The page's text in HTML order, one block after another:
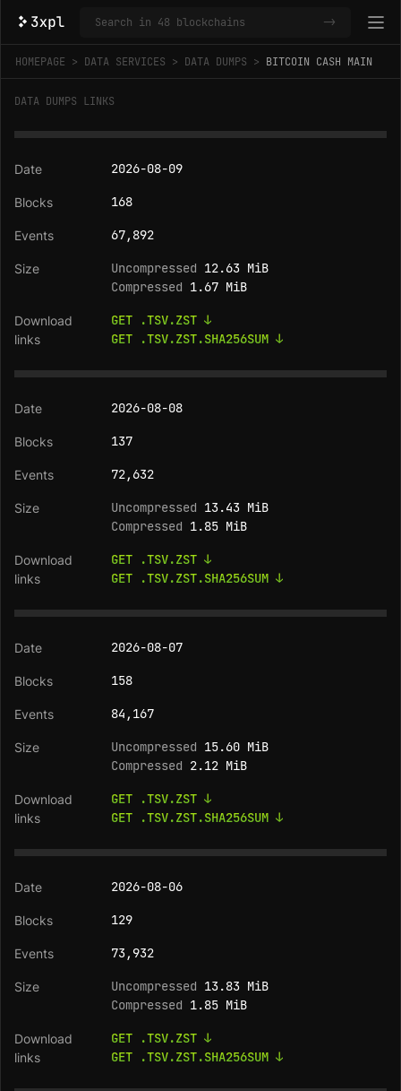
DATA DUMPS LINKS
2026-08-09
168
67,892
Uncompressed 12.63 MiB
Compressed 1.67 MiB
GET .TSV.ZST ↓
GET .TSV.ZST.SHA256SUM ↓
2026-08-08
137
72,632
Uncompressed 13.43 MiB
Compressed 1.85 MiB
GET .TSV.ZST ↓
GET .TSV.ZST.SHA256SUM ↓
2026-08-07
158
84,167
Uncompressed 15.60 MiB
Compressed 2.12 MiB
GET .TSV.ZST ↓
GET .TSV.ZST.SHA256SUM ↓
2026-08-06
129
73,932
Uncompressed 13.83 MiB
Compressed 1.85 MiB
GET .TSV.ZST ↓
GET .TSV.ZST.SHA256SUM ↓
->
HOMEPAGE DATA SERVICES DATA DUMPS BITCOIN CASH MAIN